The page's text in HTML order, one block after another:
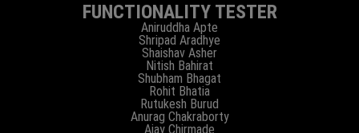
FUNCTIONALITY TESTER
Aniruddha Apte
Shripad Aradhye
Shaishav Asher
Nitish Bahirat
Shubham Bhagat
Rohit Bhatia
Rutukesh Burud
Anurag Chakraborty
Ajay Chirmade